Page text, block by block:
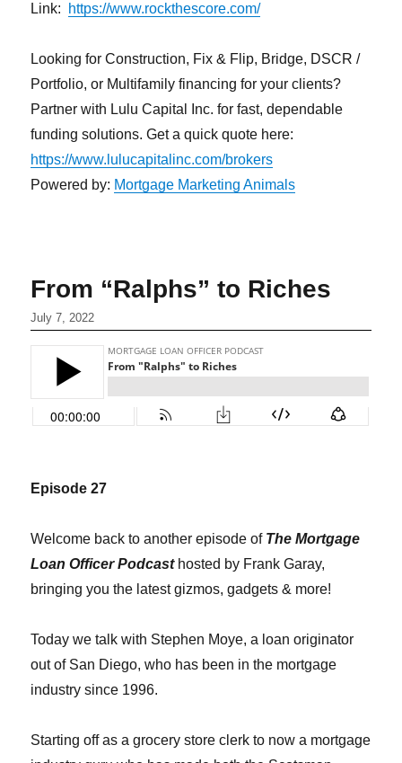
Link: https://www.rockthescore.com/
Looking for Construction, Fix & Flip, Bridge, DSCR /
Portfolio, or Multifamily financing for your clients?
Partner with Lulu Capital Inc. for fast, dependable
funding solutions. Get a quick quote here:
https://www.lulucapitalinc.com/brokers
Powered by: Mortgage Marketing Animals
From “Ralphs” to Riches
July 7, 2022
Episode 27
Welcome back to another episode of The Mortgage
Loan Officer Podcasthosted by Frank Garay,
bringing you the latest gizmos, gadgets & more!
Today we talk with Stephen Moye, a loan originator
out of San Diego, who has been in the mortgage
industry since 1996.
Starting off as a grocery store clerk to now a mortgage